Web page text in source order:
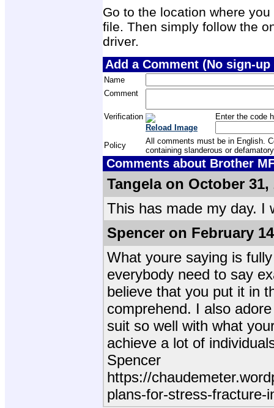
Go to the location where
file. Then simply follow the
driver.
Add a Comment (No sign-
Name
Comment
Verification
Reload Image
Enter the code
Policy
All comments must be in English.
containing slanderous or
Comments about Brother
Tangela on October 31,
This has made my day. I
Spencer on February
What youre saying is
everybody need to say
believe that you put it in
comprehend. I also
suit so well with what
achieve a lot of
Spencer
https://
plans-for-stress-fracture-